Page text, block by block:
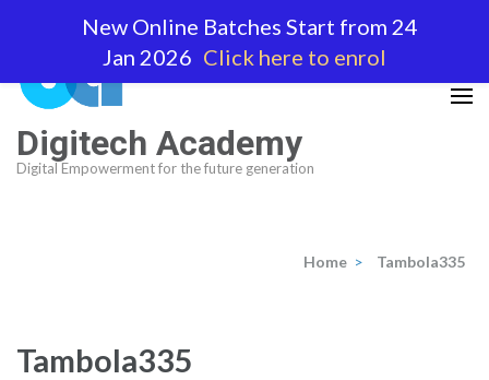
(Press
Enter)
Digitech Academy
Digital Empowerment for the future generation
Home > Tambola335
Tambola335
New Online Batches Start from 24
Jan 2026 Click here to enrol